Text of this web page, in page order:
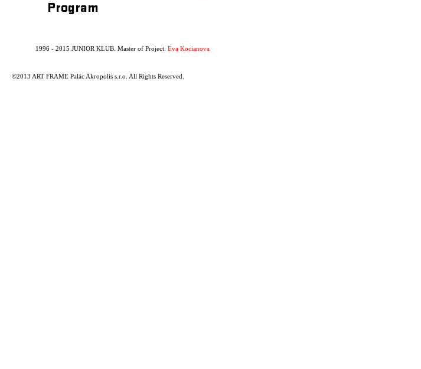
Program
1996 - 2015 JUNIOR KLUB. Master of Project: Eva Kocianova
©2013 ART FRAME Palác Akropolis s.r.o. All Rights Reserved.